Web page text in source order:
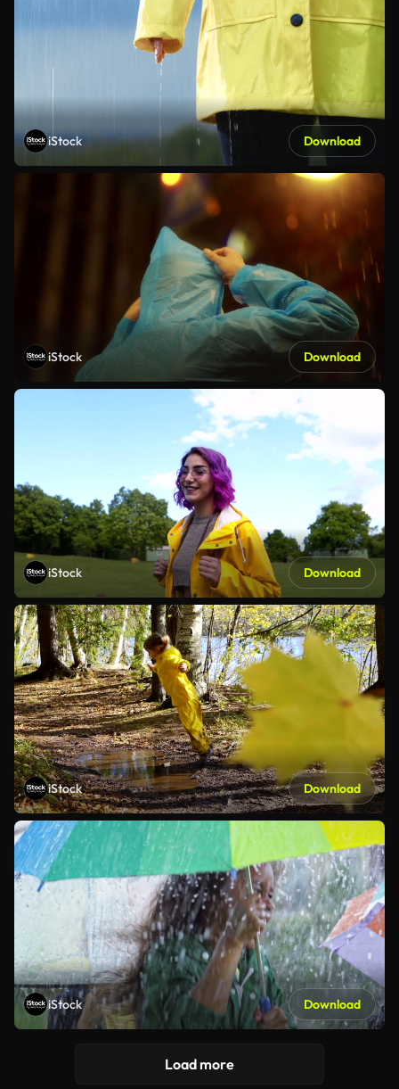
iStock Download
iStock Download
iStock Download
iStock Download
iStock Download
Load more